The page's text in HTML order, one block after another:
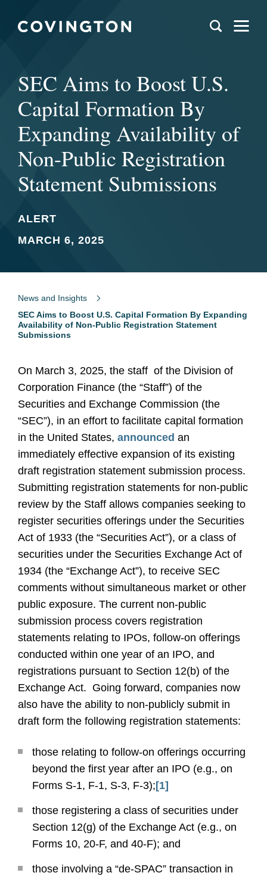
SEC Aims to Boost U.S.
Capital Formation By
Expanding Availability of
Non-Public Registration
Statement Submissions
ALERT
MARCH 6, 2025
News and Insights
SEC Aims to Boost U.S. Capital Formation By Expanding
Availability of Non-Public Registration Statement
Submissions
On March 3, 2025, the staff of the Division of
Corporation Finance (the “Staff”) of the
Securities and Exchange Commission (the
“SEC”), in an effort to facilitate capital formation
in the United States, announced an
immediately effective expansion of its existing
draft registration statement submission process.
Submitting registration statements for non-public
review by the Staff allows companies seeking to
register securities offerings under the Securities
Act of 1933 (the “Securities Act”), or a class of
securities under the Securities Exchange Act of
1934 (the “Exchange Act”), to receive SEC
comments without simultaneous market or other
public exposure. The current non-public
submission process covers registration
statements relating to IPOs, follow-on offerings
conducted within one year of an IPO, and
registrations pursuant to Section 12(b) of the
Exchange Act. Going forward, companies now
also have the ability to non-publicly submit in
draft form the following registration statements:
those relating to follow-on offerings occurring
beyond the first year after an IPO (e.g., on
Forms S-1, F-1, S-3, F-3); [1]
those registering a class of securities under
Section 12(g) of the Exchange Act (e.g., on
Forms 10, 20-F, and 40-F); and
those involving a “de-SPAC” transaction in